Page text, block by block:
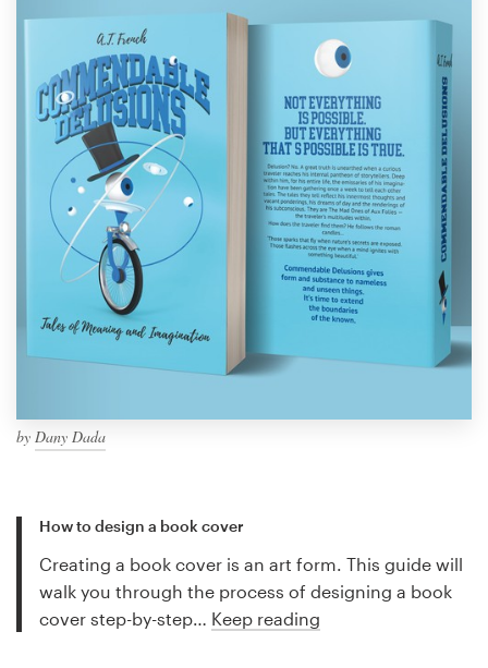
by Dany Dada
How to design a book cover
Creating a book cover is an art form. This guide will
walk you through the process of designing a book
cover step-by-step… Keep reading